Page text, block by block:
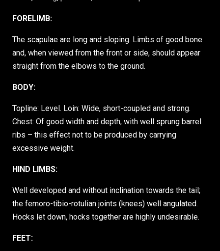
FORELIMB:
The scapulae are long and sloping. Limbs of good bone
and, when viewed from the front or side, should appear
straight from the elbows to the ground.
BODY:
Topline: Level. Loin: Wide, short-coupled and strong.
Chest: Of good width and depth, with well sprung barrel
ribs – this effect not to be produced by carrying
excessive weight.
HIND LIMBS:
Well developed and without inclination towards the tail;
the femoro-tibio-rotulian joints (knees) well angulated.
Hocks let down, hocks together are highly undesirable.
FEET: